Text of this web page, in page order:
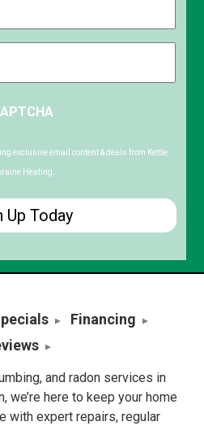
exclusive email content & deals from Kettle
Heating.
Financing
and radon services in
we’re here to keep your home
with expert repairs, regular